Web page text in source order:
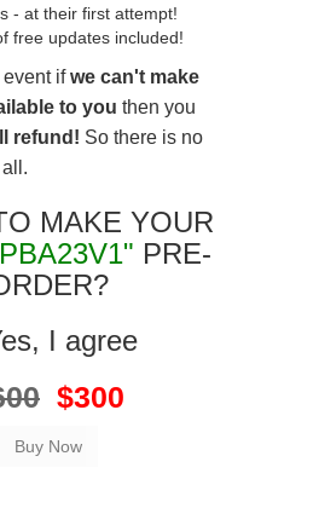
- at their first attempt!
free updates included!
event ifwe can't make
to you then you
refund! So there is no
MAKE YOUR
PRE-
I agree
$300